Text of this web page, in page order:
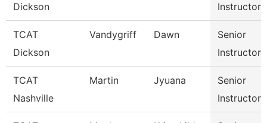
Dickson
Instructor
TCAT
Dickson
Vandygriff Dawn
Senior
Instructor
TCAT
Nashville
Martin Jyuana
Senior
Instructor